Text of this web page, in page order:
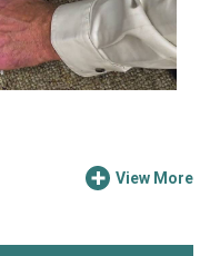
View More